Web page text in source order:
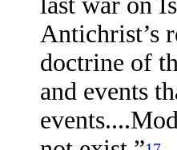
Antichrist’s
doctrine of
and events